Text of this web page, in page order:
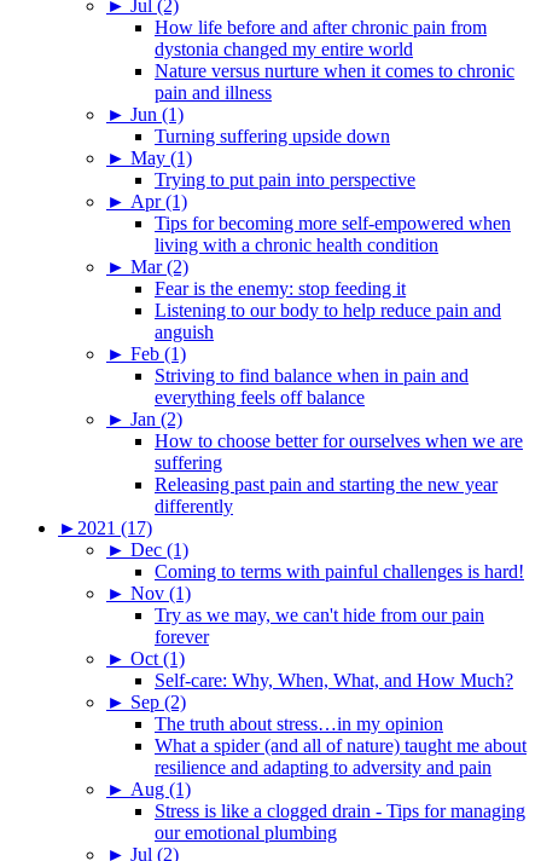
► Jul (2)
How life before and after chronic pain from
dystonia changed my entire world
Nature versus nurture when it comes to chronic
pain and illness
► Jun (1)
Turning suffering upside down
► May (1)
Trying to put pain into perspective
► Apr (1)
Tips for becoming more self-empowered when
living with a chronic health condition
► Mar (2)
Fear is the enemy: stop feeding it
Listening to our body to help reduce pain and
anguish
► Feb (1)
Striving to find balance when in pain and
everything feels off balance
► Jan (2)
How to choose better for ourselves when we are
suffering
Releasing past pain and starting the new year
differently
► 2021 (17)
► Dec (1)
Coming to terms with painful challenges is hard!
► Nov (1)
Try as we may, we can't hide from our pain
forever
► Oct (1)
Self-care: Why, When, What, and How Much?
► Sep (2)
The truth about stress…in my opinion
What a spider (and all of nature) taught me about
resilience and adapting to adversity and pain
► Aug (1)
Stress is like a clogged drain - Tips for managing
our emotional plumbing
► Jul (2)